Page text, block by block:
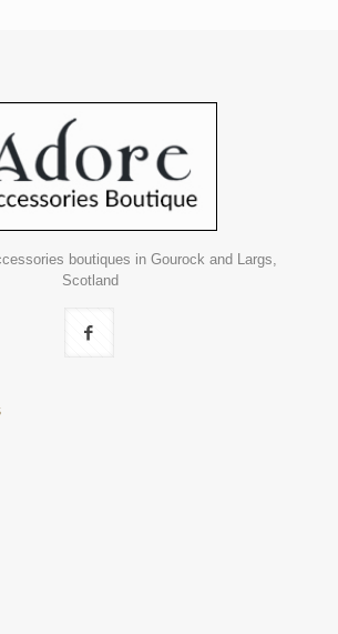
boutiques in Gourock and Largs,
Scotland